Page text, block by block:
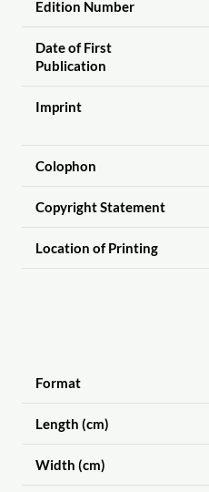
Edition Number
Date of First
Publication
Imprint
Colophon
Copyright Statement
Location of Printing
Format
Length (cm)
Width (cm)